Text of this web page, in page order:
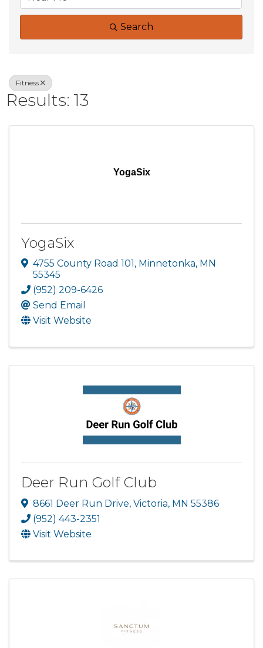
Search
Fitness
Results: 13
YogaSix
YogaSix
4755 County Road 101 , Minnetonka, MN
55345
(952) 209-6426
Send Email
Visit Website
Deer Run Golf Club
8661 Deer Run Drive, Victoria, MN 55386
(952) 443-2351
Visit Website